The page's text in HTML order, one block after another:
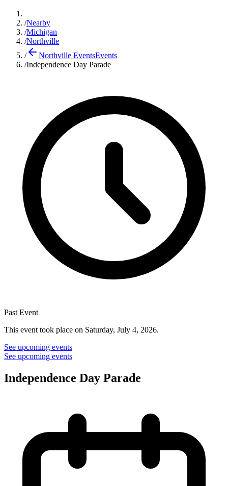
/Nearby
/Michigan
/Northville
/
Northville EventsEvents
/Independence Day Parade
Past Event
This event took place on Saturday, July 4, 2026.
See upcoming events
See upcoming events
Independence Day Parade